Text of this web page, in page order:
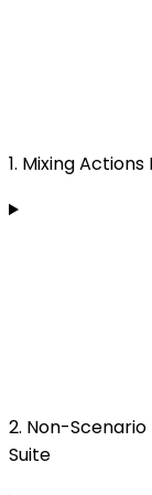
1. Mixing
2. Non-
Suite